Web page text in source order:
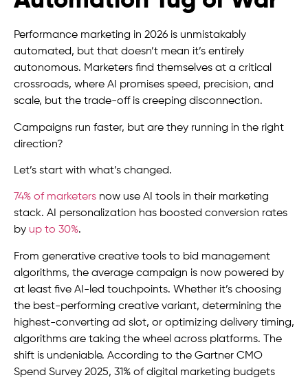
Performance marketing in 2026 is unmistakably
automated, but that doesn’t mean it’s entirely
autonomous. Marketers find themselves at a critical
crossroads, where AI promises speed, precision, and
scale, but the trade-off is creeping disconnection.
Campaigns run faster, but are they running in the right
direction?
Let’s start with what’s changed.
74% of marketers now use AI tools in their marketing
stack. AI personalization has boosted conversion rates
by up to 30%.
From generative creative tools to bid management
algorithms, the average campaign is now powered by
at least five AI-led touchpoints. Whether it’s choosing
the best-performing creative variant, determining the
highest-converting ad slot, or optimizing delivery timing,
algorithms are taking the wheel across platforms. The
shift is undeniable. According to the Gartner CMO
Spend Survey 2025, 31% of digital marketing budgets